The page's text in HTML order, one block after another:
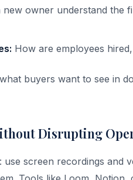
new owner understand the
How are employees
buyers want to see in
Disrupting
screen recordings and